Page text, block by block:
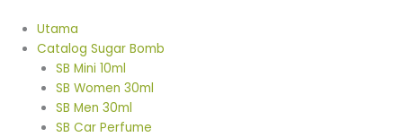
content
Utama
Catalog Sugar Bomb
SB Mini 10ml
SB Women 30ml
SB Men 30ml
SB Car Perfume
price
was:
RM15.00.
is:
RM10.00.
Freshener
Vanilla
Aiskrim
quantity
was:
RM15.00.
is:
was:
RM15.00.
is:
was:
RM15.00.
is:
was:
RM15.00.
is: